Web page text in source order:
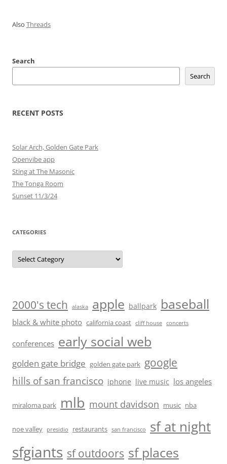
Also Threads
Search
Search
RECENT POSTS
Solar Arch, Golden Gate Park
Openvibe app
Sting at The Masonic
The Tonga Room
Sunset 11/3/24
CATEGORIES
Categories
2000's tech alaska apple ballpark baseball
black & white photo california coast cliff house concerts
conferences early social web
golden gate bridge golden gate park google
hills of san francisco iphone live music los angeles
miraloma park mlb mount davidson music nba
noe valley presidio restaurants san francisco sf at night
sfgiants sf outdoors sf places